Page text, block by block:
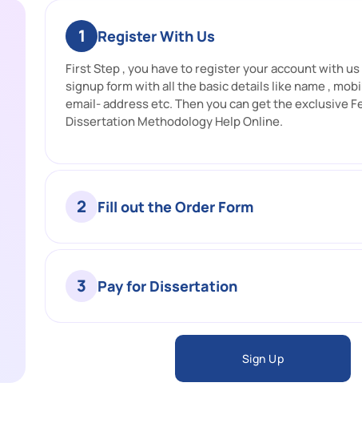
1 Register With Us
First Step , you have to register your account with
signup form with all the basic details like name ,
email- address etc. Then you can get the exclusive
Dissertation Methodology Help Online.
2 Fill out the Order Form
3 Pay for Dissertation
Sign Up